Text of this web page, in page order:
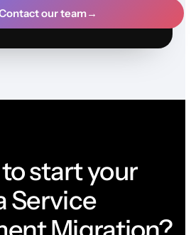
our team→
start your
Service